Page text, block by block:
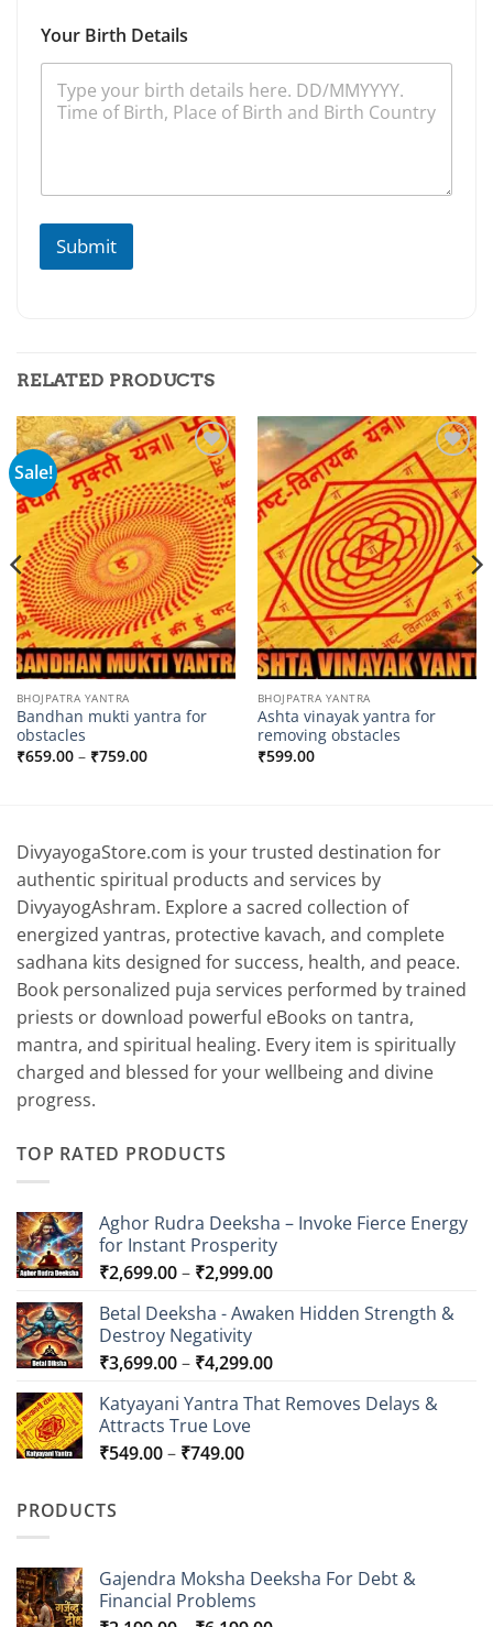
Your Birth Details
Submit
RELATED PRODUCTS
Sale!
Add to
wishlist
BHOJPATRA YANTRA
Bandhan mukti yantra for
obstacles
₹659.00 – ₹759.00Price
Add to
wishlist
BHOJPATRA YANTRA
Ashta vinayak yantra for
removing obstacles
₹599.00
DivyayogaStore.com is your trusted destination for
authentic spiritual products and services by
DivyayogAshram. Explore a sacred collection of
energized yantras, protective kavach, and complete
sadhana kits designed for success, health, and peace.
Book personalized puja services performed by trained
priests or download powerful eBooks on tantra,
mantra, and spiritual healing. Every item is spiritually
charged and blessed for your wellbeing and divine
progress.
TOP RATED PRODUCTS
Aghor Rudra Deeksha – Invoke Fierce Energy
for Instant Prosperity
₹2,699.00– ₹2,999.00Price
₹2,699.00
₹2,999.00
Betal Deeksha - Awaken Hidden Strength &
Destroy Negativity
₹3,699.00– ₹4,299.00Price
₹3,699.00
Katyayani Yantra That Removes Delays &
Attracts True Love
₹549.00– ₹749.00Price
PRODUCTS
Gajendra Moksha Deeksha For Debt &
Financial Problems